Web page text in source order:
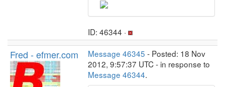
ID: 46344 ·
Fred - efmer.com Message 46345 - Posted: 18 Nov
2012, 9:57:37 UTC - in response to
Message 46344.